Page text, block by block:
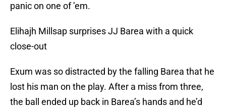
panic on one of ’em.
Elihajh Millsap surprises JJ Barea with a quick
close-out
Exum was so distracted by the falling Barea that he
lost his man on the play. After a miss from three,
the ball ended up back in Barea’s hands and he’d